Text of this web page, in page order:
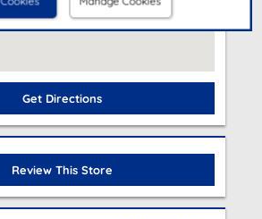
Get Directions
Review This Store